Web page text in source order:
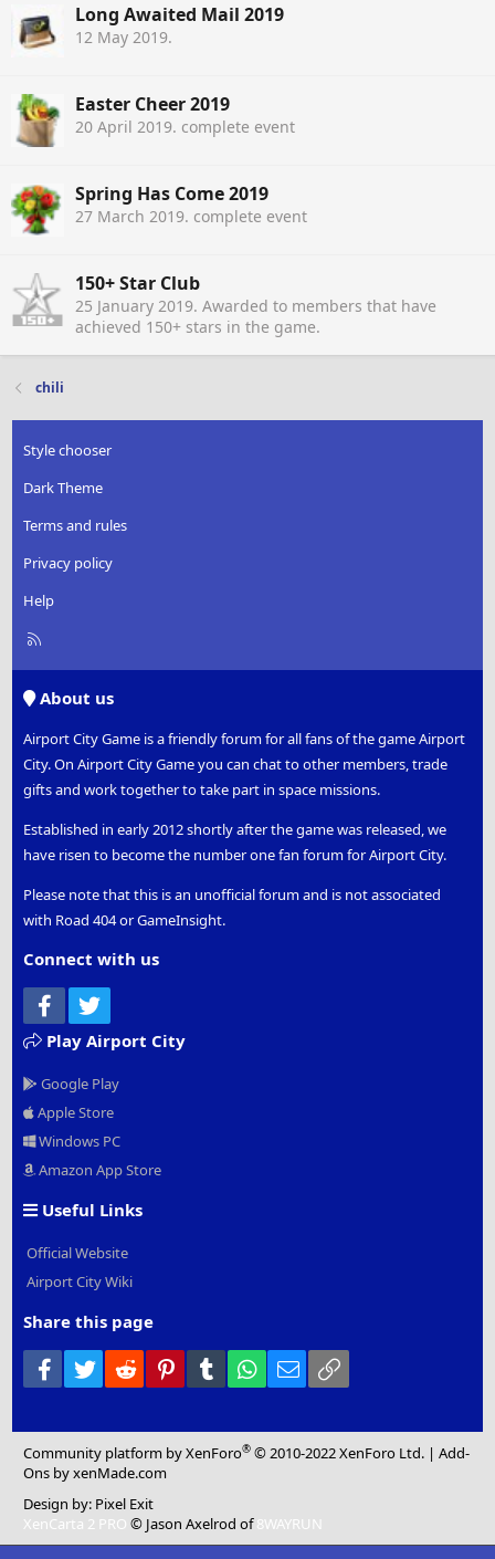
Long Awaited Mail 2019
12 May 2019.
Easter Cheer 2019
20 April 2019. complete event
Spring Has Come 2019
27 March 2019. complete event
150+ Star Club
25 January 2019. Awarded to members that have
achieved 150+ stars in the game.
chili
Style chooser
Dark Theme
Terms and rules
Privacy policy
Help
R
About us
Airport City Game is a friendly forum for all fans of the game Airport
City. On Airport City Game you can chat to other members, trade
gifts and work together to take part in space missions.
Established in early 2012 shortly after the game was released, we
have risen to become the number one fan forum for Airport City.
Please note that this is an unofficial forum and is not associated
with Road 404 or GameInsight.
Connect with us
Facebook
Play Airport City
Google Play
Apple Store
Windows PC
Amazon App Store
Useful Links
Official Website
Airport City Wiki
Share this page
Facebook
Twitter Reddit PinterestTumblr WhatsApp
Email
Community platform by XenForo® © 2010-2022 XenForo Ltd. |Add-
Ons by xenMade.com
Design by: Pixel Exit
XenCarta 2 PRO © Jason Axelrod of8WAYRUN